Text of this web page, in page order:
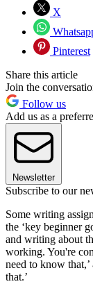
X
Pinterest
Share this article
Join the
Follow us
Add us as a
Newsletter
Subscribe to our
Some writing
the ‘key beginner
and writing about
working. You're
need to know
that.’